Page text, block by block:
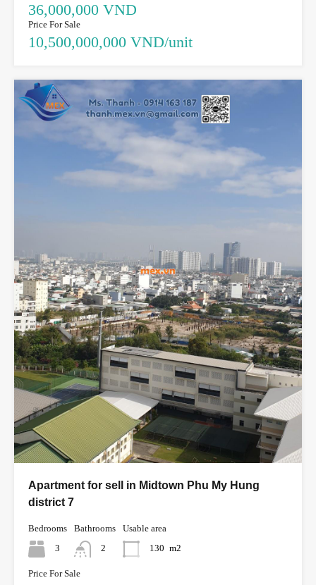
36,000,000 VND
Price For Sale
10,500,000,000 VND/unit
Apartment for sell in Midtown Phu My Hung
district 7
Bedrooms
3
Bathrooms
2
Usable area
130 m2
Price For Sale